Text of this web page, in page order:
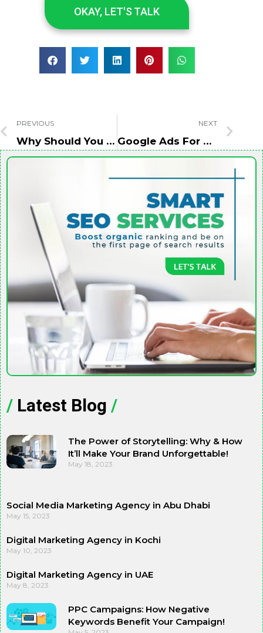
OKAY, LET'S TALK
PREVIOUS
Why Should You Choose Websites With High DA/DR While Taking Backlinks?
NEXT
Google Ads For Hotel Business – How To Increase Online Booking?
/ Latest Blog /
The Power of Storytelling: Why & How
It’ll Make Your Brand Unforgettable!
May 18, 2023
Social Media Marketing Agency in Abu Dhabi
May 15, 2023
Digital Marketing Agency in Kochi
May 10, 2023
Digital Marketing Agency in UAE
May 8, 2023
PPC Campaigns: How Negative
Keywords Benefit Your Campaign!